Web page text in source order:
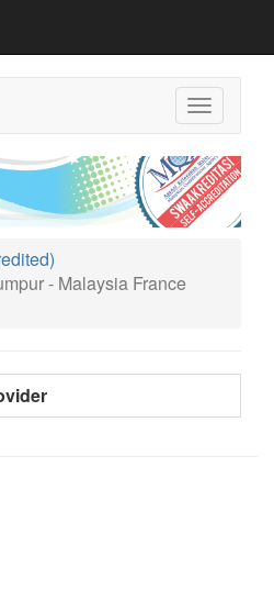
Toggle
navigation
- Malaysia France